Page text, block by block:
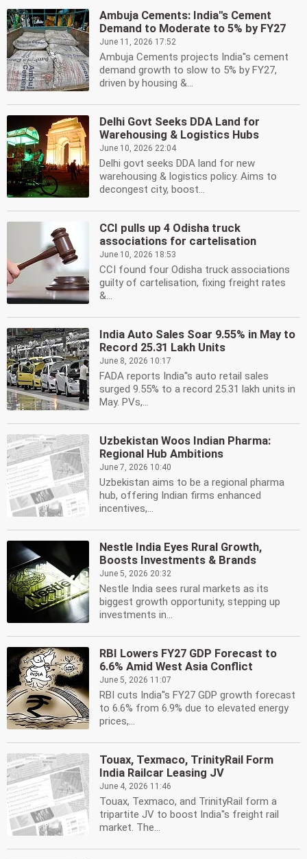
Ambuja Cements: India''s Cement
Demand to Moderate to 5% by FY27
June 11, 2026 17:52
Ambuja Cements projects India''s cement
demand growth to slow to 5% by FY27,
driven by housing &...
Delhi Govt Seeks DDA Land for
Warehousing & Logistics Hubs
June 10, 2026 22:04
Delhi govt seeks DDA land for new
warehousing & logistics policy. Aims to
decongest city, boost...
CCI pulls up 4 Odisha truck
associations for cartelisation
June 10, 2026 18:53
CCI found four Odisha truck associations
guilty of cartelisation, fixing freight rates
&...
India Auto Sales Soar 9.55% in May to
Record 25.31 Lakh Units
June 8, 2026 10:17
FADA reports India''s auto retail sales
surged 9.55% to a record 25.31 lakh units in
May. PVs,...
Uzbekistan Woos Indian Pharma:
Regional Hub Ambitions
June 7, 2026 10:40
Uzbekistan aims to be a regional pharma
hub, offering Indian firms enhanced
incentives,...
Nestle India Eyes Rural Growth,
Boosts Investments & Brands
June 5, 2026 20:32
Nestle India sees rural markets as its
biggest growth opportunity, stepping up
investments in...
RBI Lowers FY27 GDP Forecast to
6.6% Amid West Asia Conflict
June 5, 2026 11:07
RBI cuts India''s FY27 GDP growth forecast
to 6.6% from 6.9% due to elevated energy
prices,...
Touax, Texmaco, TrinityRail Form
India Railcar Leasing JV
June 4, 2026 11:46
Touax, Texmaco, and TrinityRail form a
tripartite JV to boost India''s freight rail
market. The...